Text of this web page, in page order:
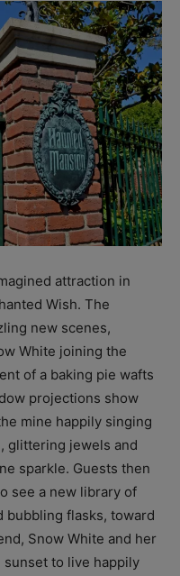
attraction in
Wish. The
new scenes,
White joining the
of a baking pie wafts
projections show
mine happily singing
glittering jewels and
sparkle. Guests then
see a new library of
bubbling flasks, toward
Snow White and her
to live happily